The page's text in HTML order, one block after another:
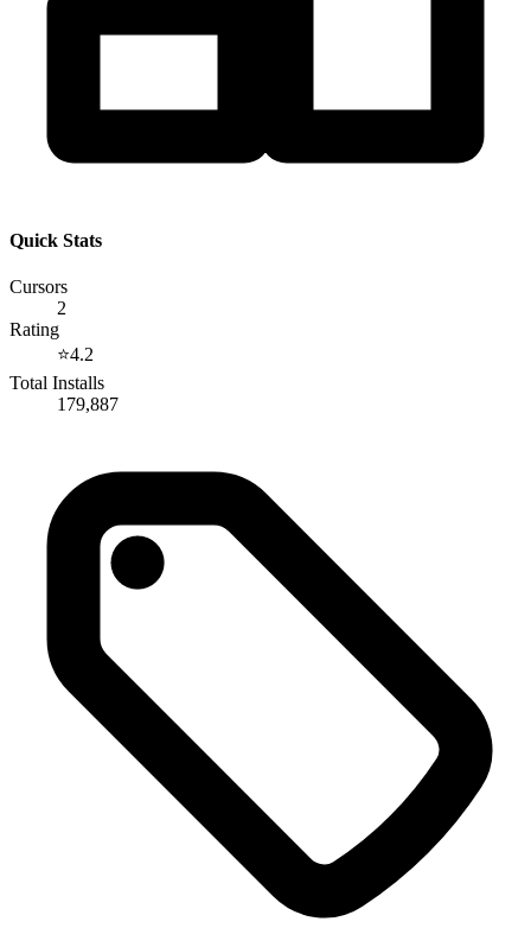
Quick Stats
Cursors
2
Rating
⭐4.2
Total Installs
179,887